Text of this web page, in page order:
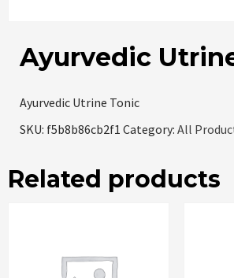
Ayurvedic
Ayurvedic Utrine Tonic
SKU: f5b8b86cb2f1 Category: All
Related products